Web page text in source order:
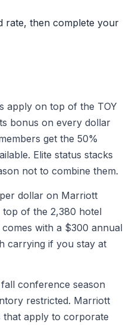
rate, then complete your
apply on top of the TOY
bonus on every dollar
get the 50%
Elite status stacks
not to combine them.
dollar on Marriott
of the 2,380 hotel
with a $300 annual
carrying if you stay at
conference season
restricted. Marriott
that apply to corporate